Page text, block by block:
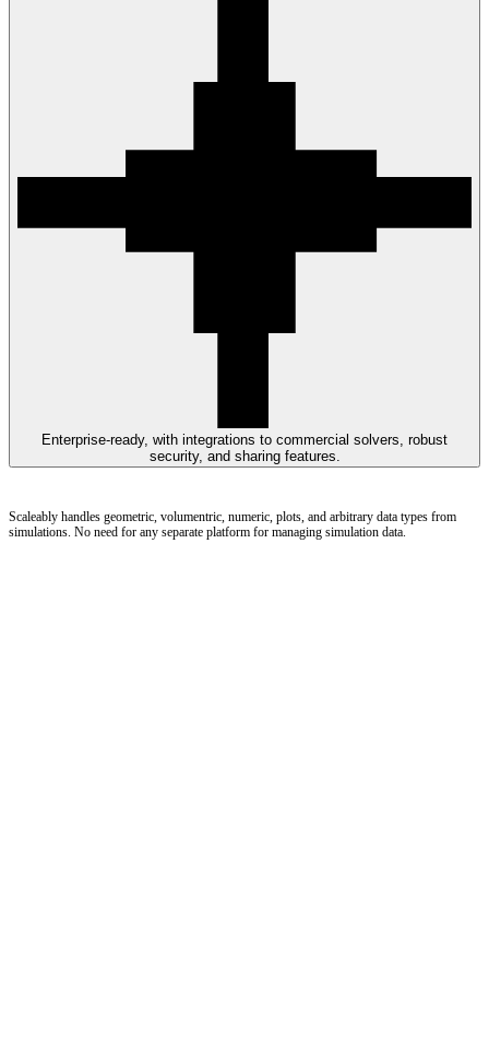
Enterprise-ready, with integrations to commercial solvers, robust
security, and sharing features.
Scaleably handles geometric, volumentric, numeric, plots, and arbitrary data types from
simulations. No need for any separate platform for managing simulation data.